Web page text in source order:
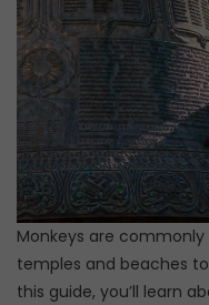
Monkeys are
temples and beaches
this guide, you’ll learn